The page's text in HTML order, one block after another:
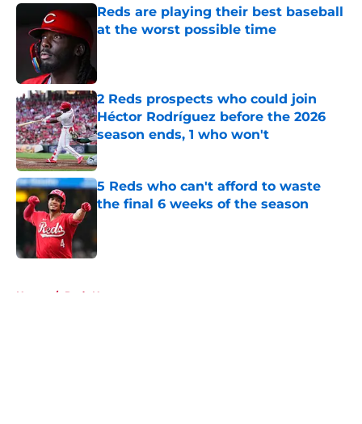
Reds are playing their best baseball
at the worst possible time
2 Reds prospects who could join
Héctor Rodríguez before the 2026
season ends, 1 who won't
Published by on Invalid Date
5 Reds who can't afford to waste
the final 6 weeks of the season
Home / Reds News